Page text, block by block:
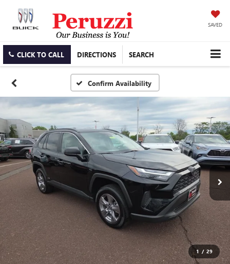
SAVED
CLICK TO CALL DIRECTIONS SEARCH
Confirm Availability
1 / 29